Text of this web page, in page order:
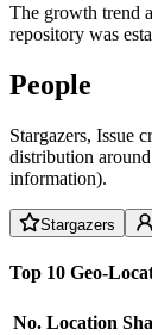
The growth trend
repository was
People
Stargazers, Issue
distribution
information).
Stargazers
Top 10 Geo-
No. Location